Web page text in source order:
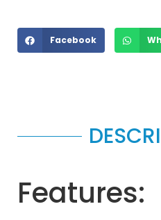
Facebook
Features: